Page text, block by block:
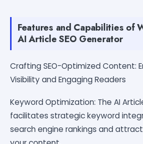
Features and Capabilities of
AI Article SEO Generator
Crafting SEO-Optimized Content:
Visibility and Engaging Readers
Keyword Optimization: The AI
facilitates strategic keyword
search engine rankings and